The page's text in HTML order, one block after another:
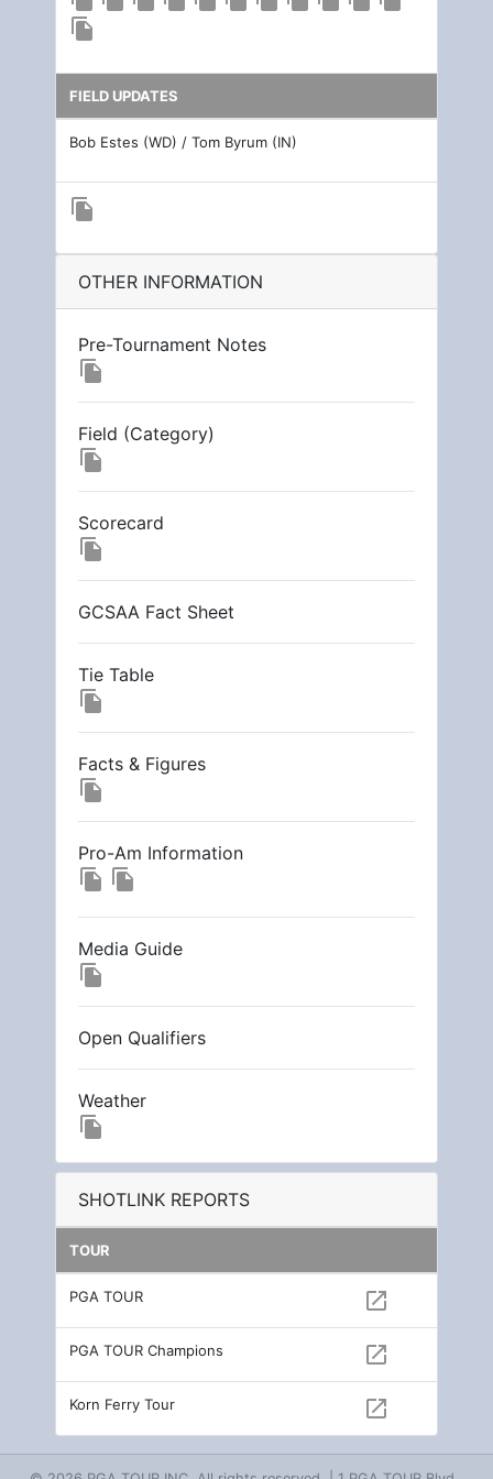
file_copy
FIELD UPDATES
Bob Estes (WD) / Tom Byrum (IN)
file_copy
OTHER INFORMATION
Pre-Tournament Notes
file_copy
Field (Category)
file_copy
Scorecard
file_copy
GCSAA Fact Sheet
Tie Table
file_copy
Facts & Figures
file_copy
Pro-Am Information
file_copy file_copy
Media Guide
file_copy
Open Qualifiers
Weather
file_copy
SHOTLINK REPORTS
TOUR
PGA TOUR open_in_new
PGA TOUR Champions open_in_new
Korn Ferry Tour open_in_new